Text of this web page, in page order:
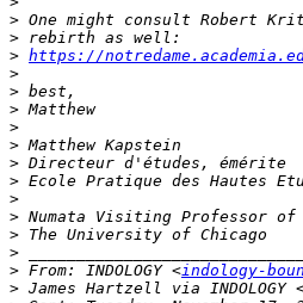
>
>
> https://
>
>
>
>
>
>
>
>
>
>
>
> From: INDOLOGY <indology-
> James Hartzell via INDOLOGY